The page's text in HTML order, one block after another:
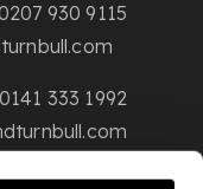
930 9115
0141 333 1992